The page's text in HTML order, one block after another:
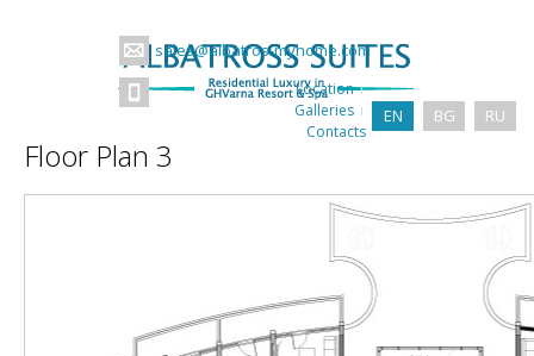
sales@albatros-myhome.com
EN BG RU
Location
Galleries
Contacts
Floor Plan 3